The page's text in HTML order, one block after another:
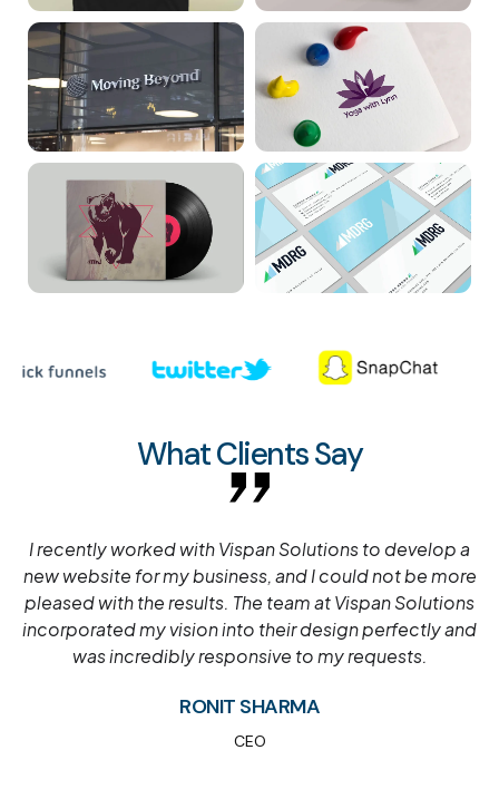
What Clients Say
Vispan Solutions is the best web development
company for e-commerce. Our customers have seen
immense success in their projects due to our
industry-leading expertise and commitment to
customer service.
MEGHNA JADAV
CEO